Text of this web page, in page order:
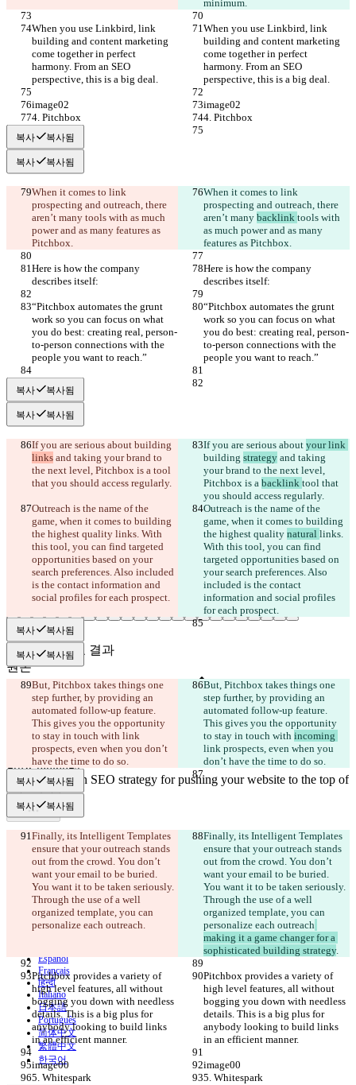
minimum.
When you use Linkbird, link
building and content marketing
come together in perfect
harmony. From an SEO
perspective, this is a big deal.
When you use Linkbird, link
building and content marketing
come together in perfect
harmony. From an SEO
perspective, this is a big deal.
image02
image02
4. Pitchbox
4. Pitchbox
복사 복사됨
복사 복사됨
When it comes to link
prospecting and outreach, there
aren’t many tools with as much
power and as many features as
Pitchbox.
When it comes to link
prospecting and outreach, there
aren’t many backlink tools with
as much power and as many
features as Pitchbox.
Here is how the company
describes itself:
Here is how the company
describes itself:
“Pitchbox automates the grunt
work so you can focus on what
you do best: creating real, person-
to-person connections with the
people you want to reach.”
“Pitchbox automates the grunt
work so you can focus on what
you do best: creating real, person-
to-person connections with the
people you want to reach.”
복사 복사됨
복사 복사됨
If you are serious about building
links and taking your brand to
the next level, Pitchbox is a tool
that you should access regularly.
If you are serious about your link
building strategy and taking
your brand to the next level,
Pitchbox is a backlink tool that
you should access regularly.
Outreach is the name of the
game, when it comes to building
the highest quality links. With
this tool, you can find targeted
opportunities based on your
search preferences. Also included
is the contact information and
social profiles for each prospect.
Outreach is the name of the
game, when it comes to building
the highest quality natural links.
With this tool, you can find
targeted opportunities based on
your search preferences. Also
included is the contact
information and social profiles
for each prospect.
복사 복사됨
복사 복사됨
But, Pitchbox takes things one
step further, by providing an
automated follow-up feature.
This gives you the opportunity
to stay in touch with link
prospects, even when you don’t
have the time to do so.
But, Pitchbox takes things one
step further, by providing an
automated follow-up feature.
This gives you the opportunity
to stay in touch with incoming
link prospects, even when you
don’t have the time to do so.
복사 복사됨
복사 복사됨
Finally, its Intelligent Templates
ensure that your outreach stands
out from the crowd. You don’t
want your email to be buried.
You want it to be taken seriously.
Through the use of a well
organized template, you can
personalize each outreach.
Finally, its Intelligent Templates
ensure that your outreach stands
out from the crowd. You don’t
want your email to be buried.
You want it to be taken seriously.
Through the use of a well
organized template, you can
personalize each outreach
making it a game changer for a
sophisticated building strategy.
Pitchbox provides a variety of
high level features, all without
bogging you down with needless
details. This is a big plus for
anybody looking to build links
in an efficient manner.
Pitchbox provides a variety of
high level features, all without
bogging you down with needless
details. This is a big plus for
anybody looking to build links
in an efficient manner.
image00
image00
5. Whitespark
5. Whitespark
저장된 비교 결과
원본
파일 열기
수정본
파일 열기
비교하기
© 2026 Checker Software Inc.
문의
CLI
이용약관
개인정보처리방침
API
iManage
Español
Français
हिन्दी
Italiano
日本語
Português
简体中文
繁體中文
한국어